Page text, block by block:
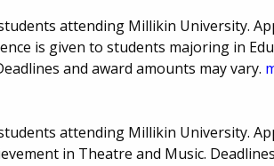
attending Millikin University.
is given to students majoring in
and award amounts may vary.
attending Millikin University.
in Theatre and Music.